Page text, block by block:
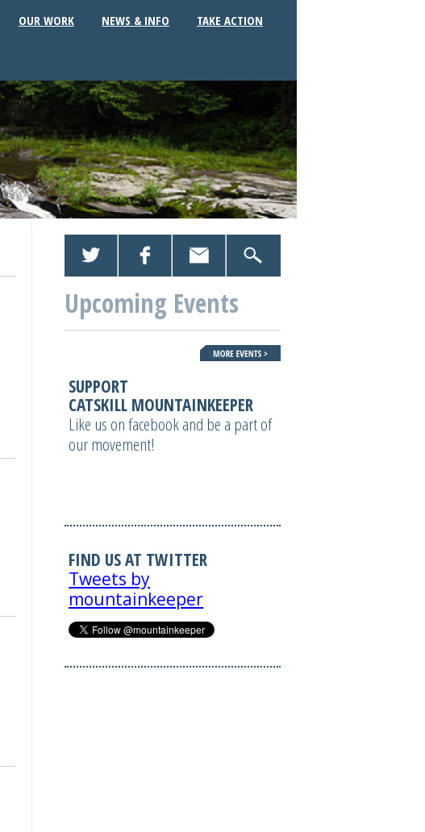
OUR WORK NEWS & INFO TAKE ACTION
Upcoming Events
SUPPORT
CATSKILL MOUNTAINKEEPER
Like us on facebook and be a part of
our movement!
FIND US AT TWITTER
Tweets by
mountainkeeper